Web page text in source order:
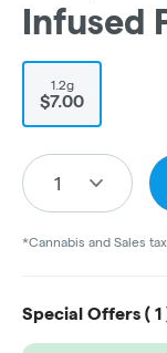
Infused
1.2g
$7.00
1
*Cannabis and Sales
Special Offers ( 1